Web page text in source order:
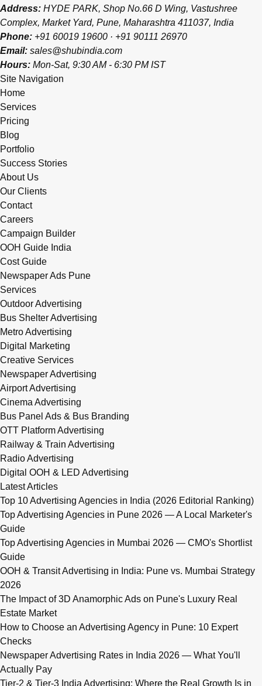
Address: HYDE PARK, Shop No.66 D Wing, Vastushree
Complex, Market Yard, Pune, Maharashtra 411037, India
Phone: +91 60019 19600 · +91 90111 26970
Email: sales@shubindia.com
Hours: Mon-Sat, 9:30 AM - 6:30 PM IST
Site Navigation
Home
Services
Pricing
Blog
Portfolio
Success Stories
About Us
Our Clients
Contact
Careers
Campaign Builder
OOH Guide India
Cost Guide
Newspaper Ads Pune
Services
Outdoor Advertising
Bus Shelter Advertising
Metro Advertising
Digital Marketing
Creative Services
Newspaper Advertising
Airport Advertising
Cinema Advertising
Bus Panel Ads & Bus Branding
OTT Platform Advertising
Railway & Train Advertising
Radio Advertising
Digital OOH & LED Advertising
Latest Articles
Top 10 Advertising Agencies in India (2026 Editorial Ranking)
Top Advertising Agencies in Pune 2026 — A Local Marketer's
Guide
Top Advertising Agencies in Mumbai 2026 — CMO's Shortlist
Guide
OOH & Transit Advertising in India: Pune vs. Mumbai Strategy
2026
The Impact of 3D Anamorphic Ads on Pune's Luxury Real
Estate Market
How to Choose an Advertising Agency in Pune: 10 Expert
Checks
Newspaper Advertising Rates in India 2026 — What You'll
Actually Pay
Tier-2 & Tier-3 India Advertising: Where the Real Growth Is in